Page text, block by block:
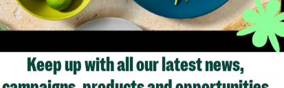
Showing 3 of 3 products
Keep up with all our latest news,